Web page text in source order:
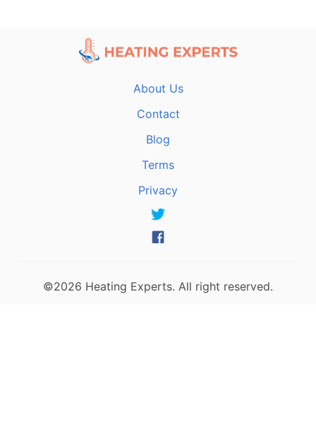
About Us
Contact
Blog
Terms
Privacy
©2026 Heating Experts. All right reserved.